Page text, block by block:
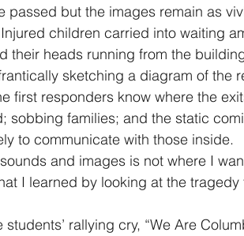
passed but the images remain as
children carried into waiting
their heads running from the
sketching a diagram of the
first responders know where the
sobbing families; and the static
to communicate with those inside.
and images is not where I
I learned by looking at the
students’ rallying cry, “We Are